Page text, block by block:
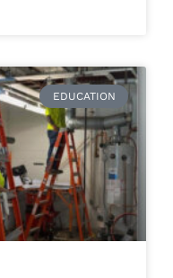
EDUCATION